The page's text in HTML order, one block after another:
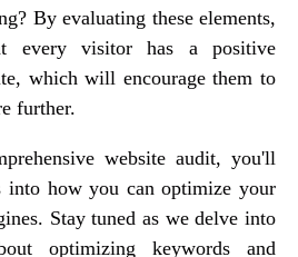
By evaluating these elements,
every visitor has a positive
which will encourage them to
further.
website audit, you'll
into how you can optimize your
Stay tuned as we delve into
optimizing keywords and